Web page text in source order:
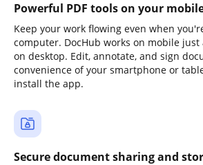
Powerful PDF tools on your
Keep your work flowing even when
computer. DocHub works on mobile just
on desktop. Edit, annotate, and sign
convenience of your smartphone or
install the app.
Secure document sharing and